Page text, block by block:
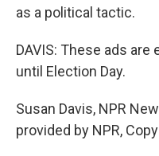
as a political tactic.
DAVIS: These ads
until Election Day.
Susan Davis, NPR
provided by NPR,